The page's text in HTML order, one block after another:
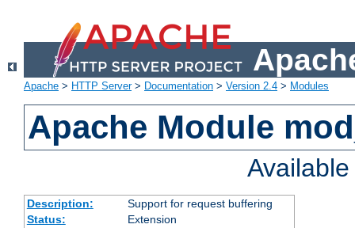
Apache > HTTP Server> Documentation > Version 2.4 > Modules
Apache Module
Description:
Support for request buffering
Status:
Extension